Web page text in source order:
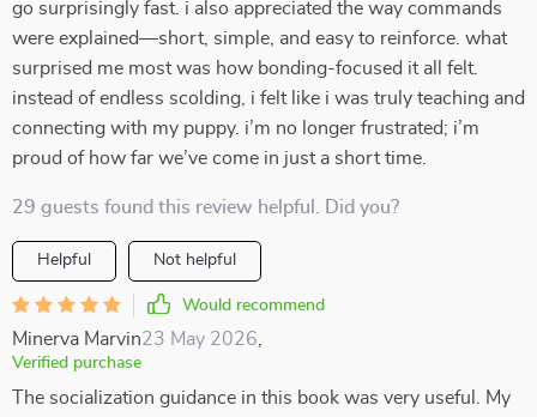
go surprisingly fast. i also appreciated the way commands
were explained—short, simple, and easy to reinforce. what
surprised me most was how bonding-focused it all felt.
instead of endless scolding, i felt like i was truly teaching and
connecting with my puppy. i’m no longer frustrated; i’m
proud of how far we’ve come in just a short time.
29 guests found this review helpful. Did you?
Helpful Not helpful
Would recommend
Minerva Marvin23 May 2026
Verified purchase
The socialization guidance in this book was very useful. My